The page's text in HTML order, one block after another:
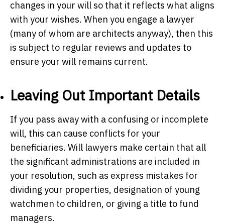
changes in your will so that it reflects what aligns
with your wishes. When you engage a lawyer
(many of whom are architects anyway), then this
is subject to regular reviews and updates to
ensure your will remains current.
Leaving Out Important Details
If you pass away with a confusing or incomplete
will, this can cause conflicts for your
beneficiaries. Will lawyers make certain that all
the significant administrations are included in
your resolution, such as express mistakes for
dividing your properties, designation of young
watchmen to children, or giving a title to fund
managers.